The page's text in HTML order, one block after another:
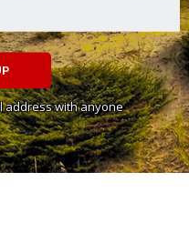
address with anyone